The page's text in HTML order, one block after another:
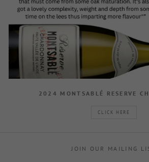
2024 MONTSABLÉ RESERVE
CLICK HERE
JOIN OUR MAILING